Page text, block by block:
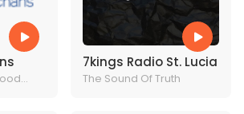
7kings Radio St. Lucia
The Sound Of Truth